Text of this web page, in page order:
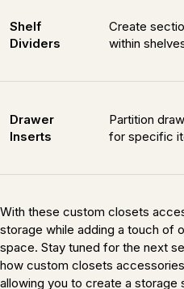
Shelf
Dividers
Create
within
Drawer
Inserts
Partition
for specific
With these custom closets
storage while adding a touch of
space. Stay tuned for the next
how custom closets
allowing you to create a